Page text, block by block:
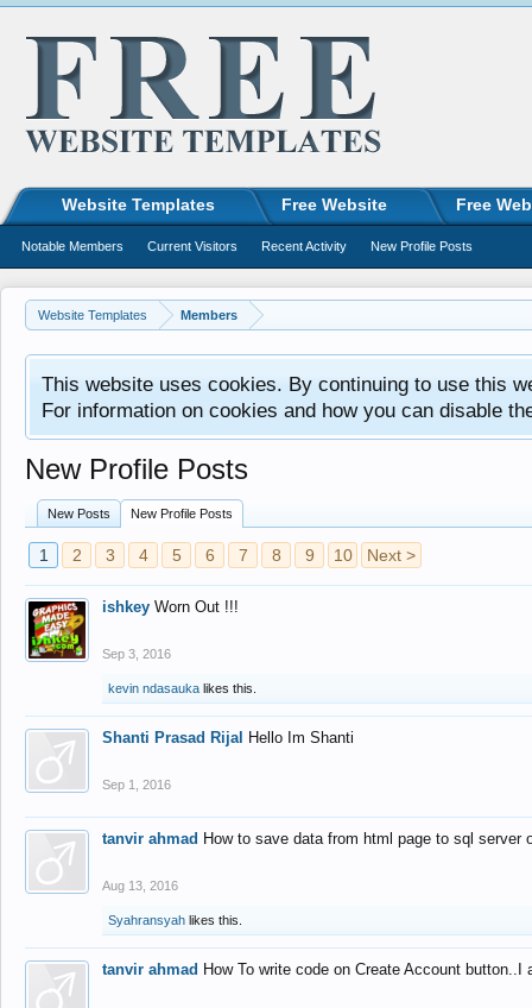
Website Templates Members
This website uses cookies. By continuing to use this
For information on cookies and how you can disable
New Profile Posts
New Posts New Profile Posts
1 2 3 4 5 6 7 8 9 10 Next >
ishkey Worn Out !!!
Sep 3, 2016
kevin ndasauka likes this.
Shanti Prasad Rijal Hello Im Shanti
Sep 1, 2016
tanvir ahmad How to save data from html page to sql
Aug 13, 2016
Syahransyah likes this.
tanvir ahmad How To write code on Create Account
Website Templates Free Website Free
Notable Members Current Visitors Recent Activity New Profile Posts